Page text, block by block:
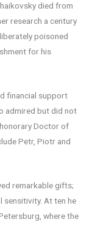
died from
research a century
poisoned
for his
financial support
admired but did not
Doctor of
Petr, Piotr and
remarkable gifts;
sensitivity. At ten he
where the